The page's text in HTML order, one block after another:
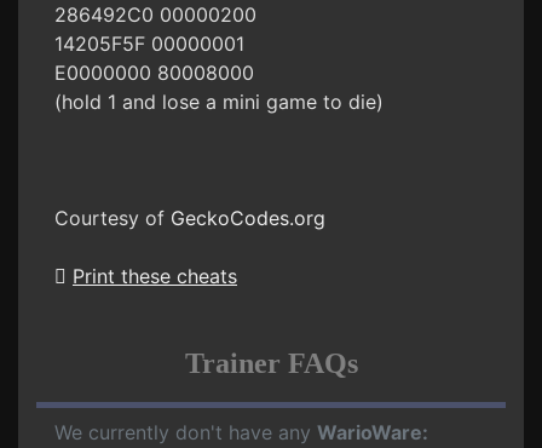
286492C0 00000200
14205F5F 00000001
E0000000 80008000
(hold 1 and lose a mini game to die)
Courtesy of GeckoCodes.org
Print these cheats
Trainer FAQs
We currently don't have any WarioWare: